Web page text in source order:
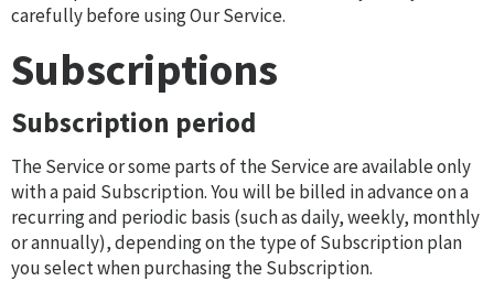
carefully before using Our Service.
Subscriptions
Subscription period
The Service or some parts of the Service are available only
with a paid Subscription. You will be billed in advance on a
recurring and periodic basis (such as daily, weekly, monthly
or annually), depending on the type of Subscription plan
you select when purchasing the Subscription.